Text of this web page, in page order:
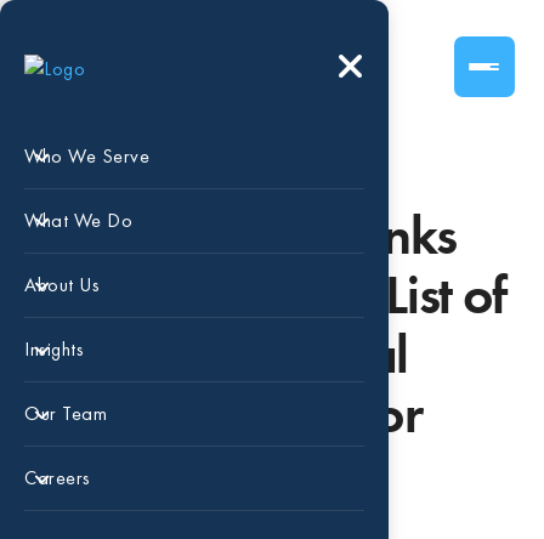
Who We Serve
What We Do
About Us
Insights
Our Team
Careers
Beaird Harris Ranks
No. 3 in CNBC’s List of
Top 100 Financial
Advisory Firms for
2025